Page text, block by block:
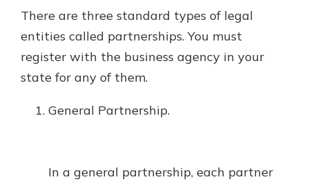
There are three standard types of legal
entities called partnerships. You must
register with the business agency in your
state for any of them.
General Partnership.
In a general partnership, each partner